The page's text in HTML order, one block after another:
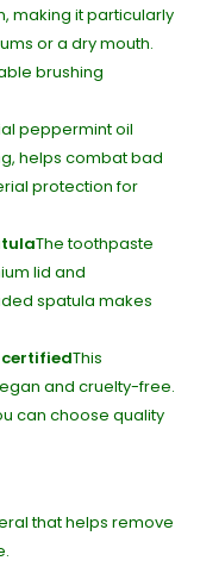
making it particularly
or a dry mouth.
brushing
peppermint oil
helps combat bad
protection for
The toothpaste
lid and
spatula makes
certifiedThis
and cruelty-free.
can choose quality
that helps remove